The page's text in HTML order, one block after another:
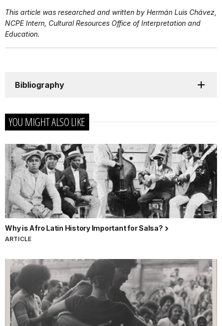
This article was researched and written by Hermán Luis Chávez,
NCPE Intern, Cultural Resources Office of Interpretation and
Education.
Bibliography
YOU MIGHT ALSO LIKE
Why is Afro Latin History Important for Salsa?
ARTICLE